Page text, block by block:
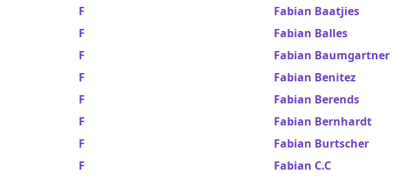
F
F
F
F
F
F
F
F
Fabian Baatjies
Fabian Balles
Fabian Baumgartner
Fabian Benitez
Fabian Berends
Fabian Bernhardt
Fabian Burtscher
Fabian C.C